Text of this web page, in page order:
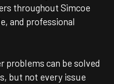
throughout Simcoe
and professional
problems can be solved
but not every issue